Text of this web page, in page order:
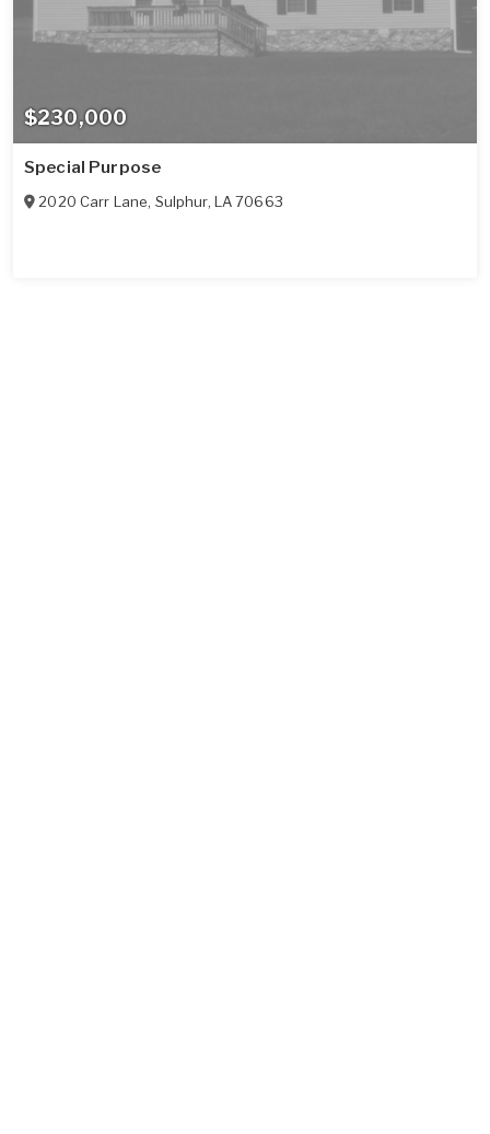
$230,000
Special Purpose
2020 Carr Lane, Sulphur, LA 70663